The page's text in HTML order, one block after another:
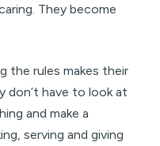
They become
the rules makes their
don’t have to look at
and make a
serving and giving